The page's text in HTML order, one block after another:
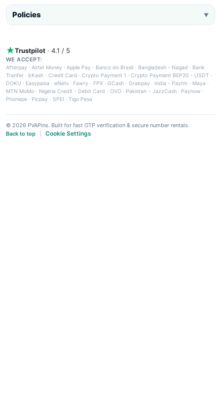
Policies ▼
Trustpilot · 4.1 / 5
WE ACCEPT:
Afterpay ·Airtel Money·Apple Pay · Banco do Brasil · Bangladesh - Nagad · Bank
Tranfer · bKash · Credit Card ·Crypto Payment 1 ·Crypto Payment BEP20 - USDT ·
DOKU · Easypaisa · eNets· Fawry · FPX ·GCash · Grabpay· India - Paytm · Maya ·
MTN MoMo · Nigeria Credit - Debit Card · OVO· Pakistan - JazzCash· Paynow ·
Phonepe · Picpay · SPEI ·Tigo Pesa
© 2026 PVAPins. Built for fast OTP verification & secure number rentals.
Back to top
Cookie Settings